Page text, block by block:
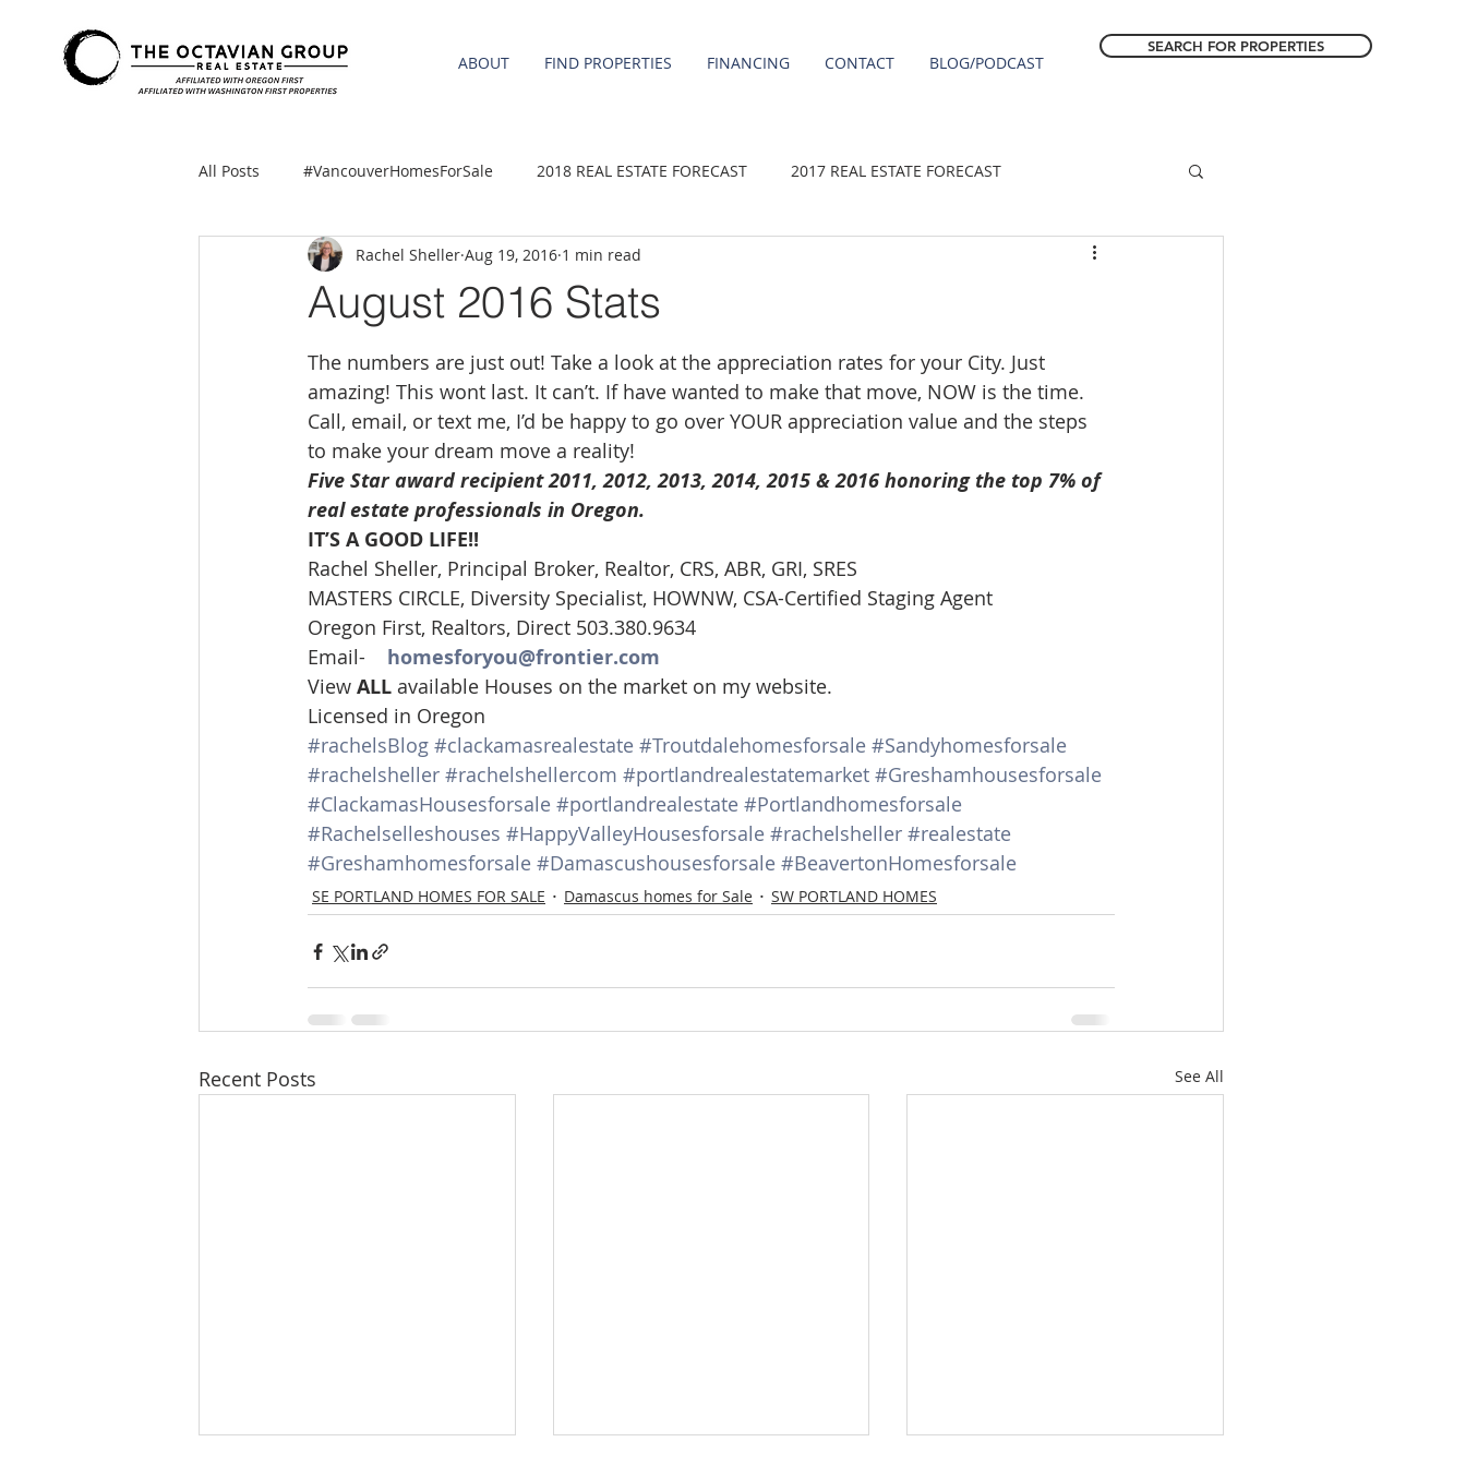
ABOUT FIND PROPERTIES FINANCING CONTACT BLOG/PODCAST
SEARCH FOR PROPERTIES
All Posts #VancouverHomesForSale 2018 REAL ESTATE FORECAST 2017 REAL ESTATE FORECAST
2021 REA ESTATE FORECAST 2020 REAL ESTATE FORECAST 2019 REAL ESTATE FORECAST
gresham homes Hillsboro homes Happy Valley homes for sale milwaukie homes for sale Molalla homes
Lacamas Shores NE Portland Homes for Sale
Oregon city homes for sale oregon city homes NW HOMES FOR SALE Real Estate rachel sheller
Sandy Homes Sandy Homes Testimonials SE PORTLAND HOMES FOR SALE
August 2016 Stats
Rachel Sheller Aug 19, 2016 1 min read
The numbers are just out! Take a look at the appreciation rates for your City. Just
amazing! This wont last. It can’t. If have wanted to make that move, NOW is the time.
Call, email, or text me, I’d be happy to go over YOUR appreciation value and the steps
to make your dream move a reality!
Five Star award recipient 2011, 2012, 2013, 2014, 2015 & 2016 honoring the top 7% of
real estate professionals in Oregon.
IT’S A GOOD LIFE!!
Rachel Sheller, Principal Broker, Realtor, CRS, ABR, GRI, SRES
MASTERS CIRCLE, Diversity Specialist, HOWNW, CSA-Certified Staging Agent
Oregon First, Realtors, Direct 503.380.9634
Email- homesforyou@frontier.com
View ALL available Houses on the market on my website.
Licensed in Oregon
#rachelsBlog #clackamasrealestate #Troutdalehomesforsale #Sandyhomesforsale
#rachelsheller #rachelshellercom #portlandrealestatemarket #Greshamhousesforsale
#ClackamasHousesforsale #portlandrealestate #Portlandhomesforsale
#Rachelselleshouses #HappyValleyHousesforsale #rachelsheller #realestate
#Greshamhomesforsale #Damascushousesforsale #BeavertonHomesforsale
SE PORTLAND HOMES FOR SALE Damascus homes for Sale SW PORTLAND HOMES
Recent Posts See All